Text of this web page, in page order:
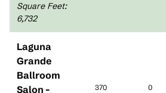
Square Feet:
6,732
Laguna
Grande
Ballroom
Salon -
370 0